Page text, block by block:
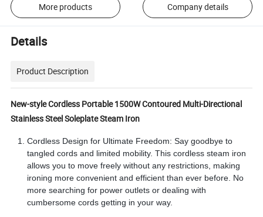
More products Company details
Details
Product Description
New-style Cordless Portable 1500W Contoured Multi-Directional
Stainless Steel Soleplate Steam Iron
Cordless Design for Ultimate Freedom: Say goodbye to
tangled cords and limited mobility. This cordless steam iron
allows you to move freely without any restrictions, making
ironing more convenient and efficient than ever before. No
more searching for power outlets or dealing with
cumbersome cords getting in your way.